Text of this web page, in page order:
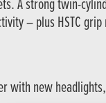
A strong twin-
– plus HSTC
with new